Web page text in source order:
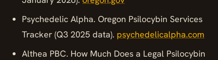
Psychedelic Alpha. Oregon Psilocybin Services
Tracker (Q3 2025 data). psychedelicalpha.com
Althea PBC. How Much Does a Legal Psilocybin